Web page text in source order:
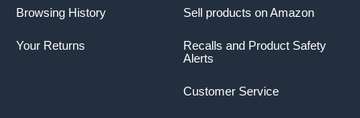
Sell products on Amazon
Recalls and Product Safety
Alerts
Customer Service
Browsing History
Your Returns